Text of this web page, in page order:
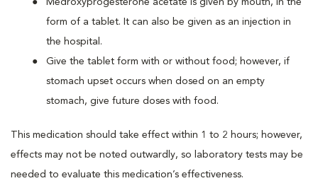
Medroxyprogesterone acetate is given by mouth, in the
form of a tablet. It can also be given as an injection in
the hospital.
Give the tablet form with or without food; however, if
stomach upset occurs when dosed on an empty
stomach, give future doses with food.
This medication should take effect within 1 to 2 hours; however,
effects may not be noted outwardly, so laboratory tests may be
needed to evaluate this medication’s effectiveness.